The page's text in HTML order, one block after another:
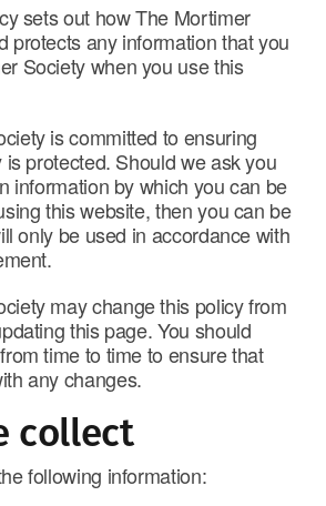
sets out how The Mortimer
protects any information that you
Society when you use this
is committed to ensuring
protected. Should we ask you
information by which you can be
this website, then you can be
only be used in accordance with
may change this policy from
this page. You should
time to time to ensure that
any changes.
collect
following information: